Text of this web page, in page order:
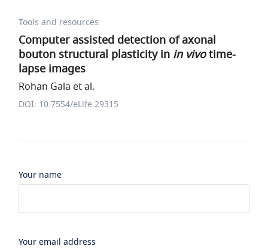
Tools and resources
Computer assisted detection of axonal
bouton structural plasticity in in vivotime-
lapse images
Rohan Gala et al.
DOI: 10.7554/eLife.29315
Your name
Your email address